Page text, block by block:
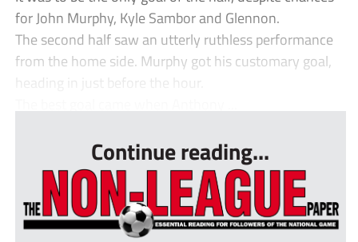
for John Murphy, Kyle Sambor and Glennon.
The second half saw an utterly ruthless performance
from the home side. Murphy got his customary goal,
heading in just before the hour.
Continue reading...